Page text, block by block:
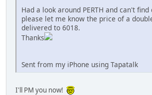
Had a look around PERTH and can't find
please let me know the price of a
delivered to 6018.
Thanks
Sent from my iPhone using Tapatalk
I'll PM you now!